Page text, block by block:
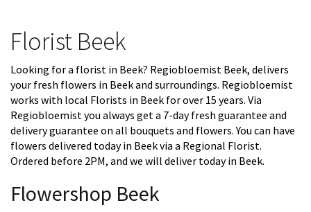
Florist Beek
Looking for a florist in Beek? Regiobloemist Beek, delivers
your fresh flowers in Beek and surroundings. Regiobloemist
works with local Florists in Beek for over 15 years. Via
Regiobloemist you always get a 7-day fresh guarantee and
delivery guarantee on all bouquets and flowers. You can have
flowers delivered today in Beek via a Regional Florist.
Ordered before 2PM, and we will deliver today in Beek.
Flowershop Beek